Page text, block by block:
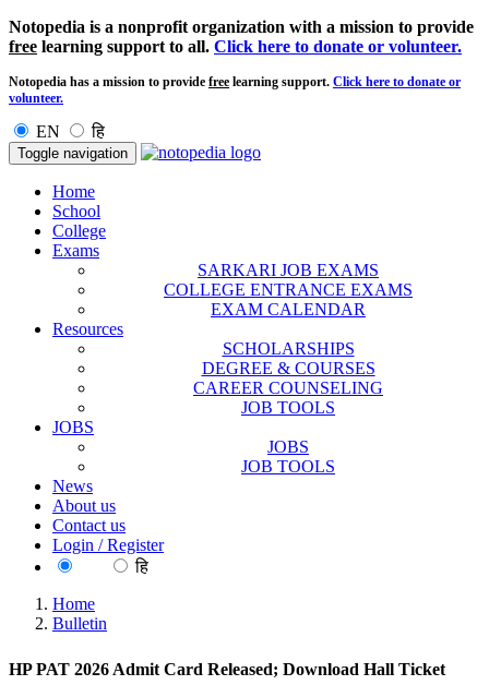
Notopedia is a nonprofit organization with a mission to provide
free learning support to all. Click here to donate or volunteer.
Notopedia has a mission to provide free learning support. Click here to donate or
volunteer.
EN हि
Toggle navigation
Home
School
College
Exams
SARKARI JOB EXAMS
COLLEGE ENTRANCE EXAMS
EXAM CALENDAR
Resources
SCHOLARSHIPS
DEGREE & COURSES
CAREER COUNSELING
JOB TOOLS
JOBS
JOBS
JOB TOOLS
News
About us
Contact us
Login / Register
हि
Home
Bulletin
HP PAT 2026 Admit Card Released; Download Hall Ticket